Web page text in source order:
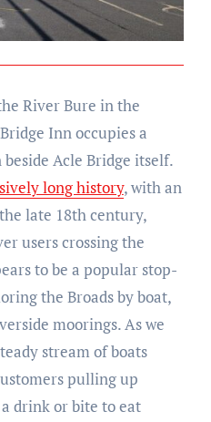
River Bure in the
Inn occupies a
Acle Bridge itself.
long history, with an
late 18th century,
users crossing the
to be a popular stop-
the Broads by boat,
moorings. As we
stream of boats
pulling up
drink or bite to eat